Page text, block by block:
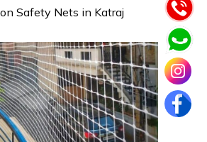
Safety Nets in Katraj